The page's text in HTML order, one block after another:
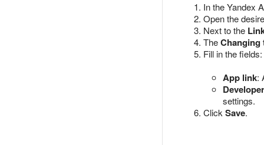
In the Yandex
Open the
Next to the
TheChanging
Fill in the fields:
App link:
Developer
settings.
Click Save.